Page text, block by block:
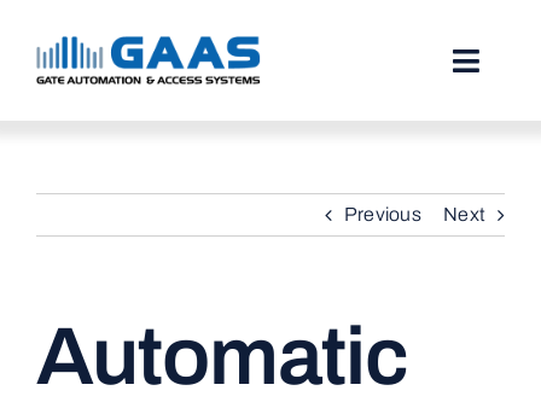
content
Toggle
PROJECTS
Previous Next
Automatic